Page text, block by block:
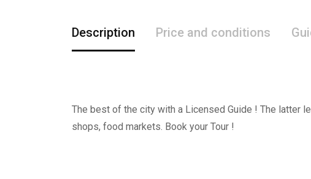
Description Price and conditions
The best of the city with a Licensed Guide ! The latter
shops, food markets. Book your Tour !